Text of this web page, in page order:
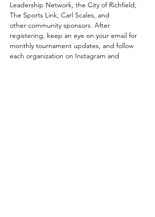
Leadership Network, the City of Richfield,
The Sports Link, Carl Scales, and
other community sponsors. After
registering, keep an eye on your email for
monthly tournament updates, and follow
each organization on Instagram and